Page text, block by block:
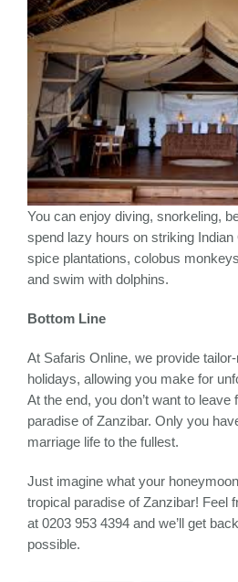
You can enjoy diving, snorkeling,
spend lazy hours on striking
spice plantations, colobus
and swim with dolphins.
Bottom Line
At Safaris Online, we provide
holidays, allowing you make for
At the end, you don’t want to leave
paradise of Zanzibar. Only you
marriage life to the fullest.
Just imagine what your
tropical paradise of Zanzibar! Feel
at 0203 953 4394 and we’ll get
possible.